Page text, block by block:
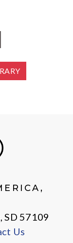
SD 57109
Us